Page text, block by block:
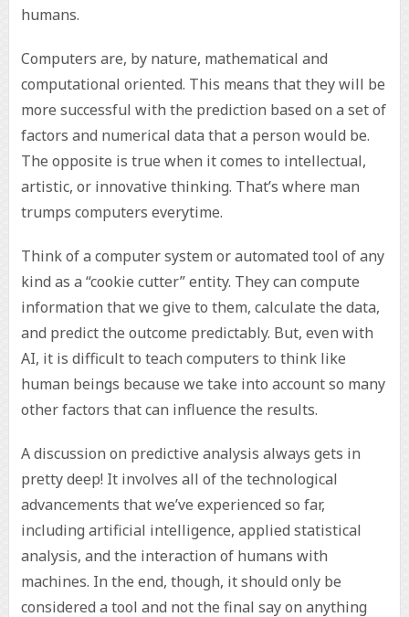
humans.
Computers are, by nature, mathematical and
computational oriented. This means that they will be
more successful with the prediction based on a set of
factors and numerical data that a person would be.
The opposite is true when it comes to intellectual,
artistic, or innovative thinking. That’s where man
trumps computers everytime.
Think of a computer system or automated tool of any
kind as a “cookie cutter” entity. They can compute
information that we give to them, calculate the data,
and predict the outcome predictably. But, even with
AI, it is difficult to teach computers to think like
human beings because we take into account so many
other factors that can influence the results.
A discussion on predictive analysis always gets in
pretty deep! It involves all of the technological
advancements that we’ve experienced so far,
including artificial intelligence, applied statistical
analysis, and the interaction of humans with
machines. In the end, though, it should only be
considered a tool and not the final say on anything